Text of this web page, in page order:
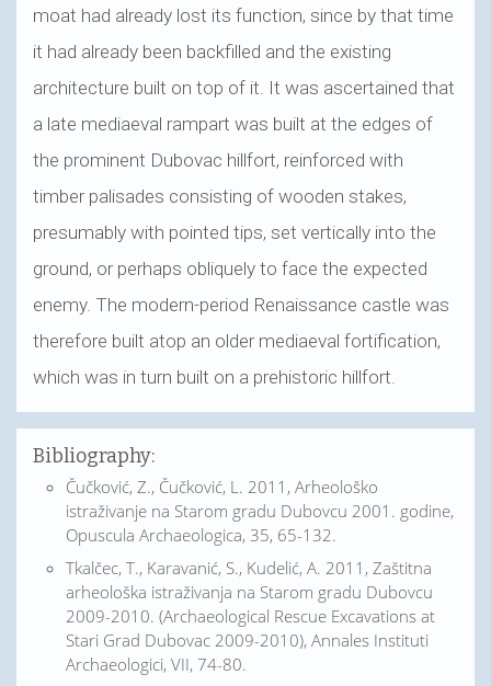
moat had already lost its function, since by that time
it had already been backfilled and the existing
architecture built on top of it. It was ascertained that
a late mediaeval rampart was built at the edges of
the prominent Dubovac hillfort, reinforced with
timber palisades consisting of wooden stakes,
presumably with pointed tips, set vertically into the
ground, or perhaps obliquely to face the expected
enemy. The modern-period Renaissance castle was
therefore built atop an older mediaeval fortification,
which was in turn built on a prehistoric hillfort.
Bibliography:
Čučković, Z., Čučković, L. 2011, Arheološko
istraživanje na Starom gradu Dubovcu 2001. godine,
Opuscula Archaeologica, 35, 65-132.
Tkalčec, T., Karavanić, S., Kudelić, A. 2011, Zaštitna
arheološka istraživanja na Starom gradu Dubovcu
2009-2010. (Archaeological Rescue Excavations at
Stari Grad Dubovac 2009-2010), Annales Instituti
Archaeologici, VII, 74-80.